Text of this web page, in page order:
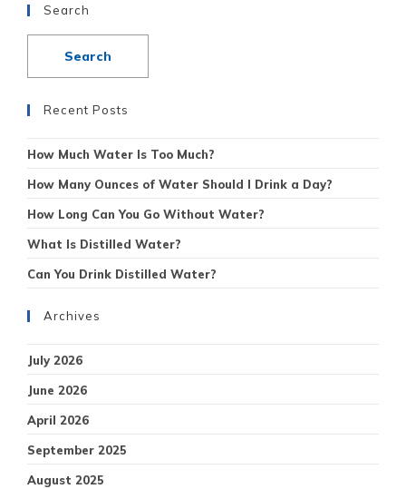
Search
Recent Posts
How Much Water Is Too Much?
How Many Ounces of Water Should I Drink a Day?
How Long Can You Go Without Water?
What Is Distilled Water?
Can You Drink Distilled Water?
Archives
July 2026
June 2026
April 2026
September 2025
August 2025